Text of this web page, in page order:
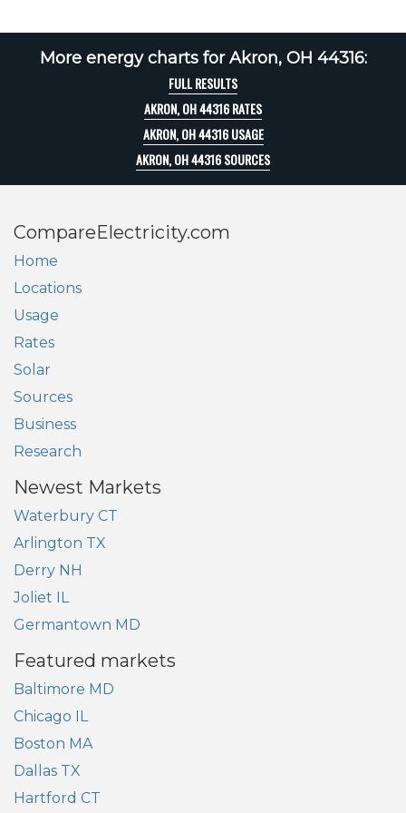
More energy charts for Akron, OH 44316:
FULL RESULTS
AKRON, OH 44316 RATES
AKRON, OH 44316 USAGE
AKRON, OH 44316 SOURCES
CompareElectricity.com
Home
Locations
Usage
Rates
Solar
Sources
Business
Research
Newest Markets
Waterbury CT
Arlington TX
Derry NH
Joliet IL
Germantown MD
Featured markets
Baltimore MD
Chicago IL
Boston MA
Dallas TX
Hartford CT